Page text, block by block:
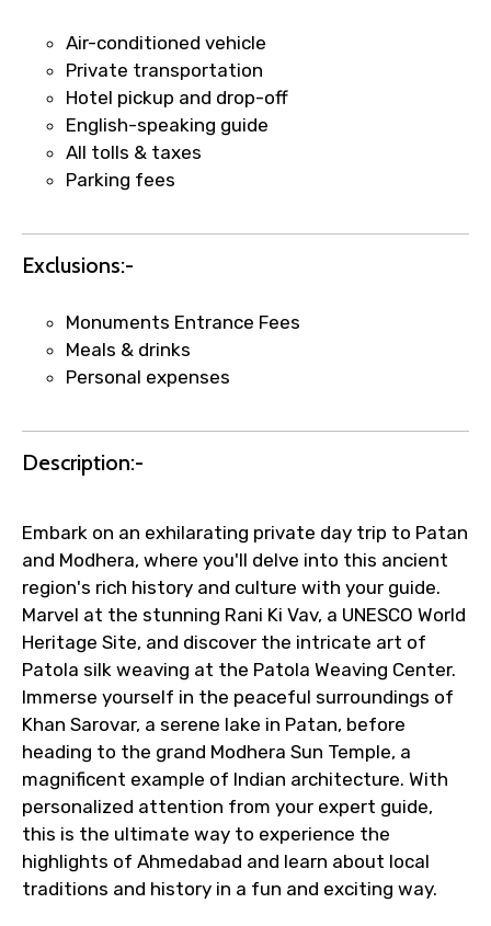
1.55 USD
Your booking is handled on priority with
faster confirmation than standard
requests.
Direct WhatsApp / phone support for
name corrections, or special requests (as
Immediate notification via WhatsApp or
email once booking is confirmed.
Direct coordination with local operators
to ensure smooth tour arrangements.
Air-conditioned vehicle
Private transportation
Hotel pickup and drop-off
English-speaking guide
All tolls & taxes
Parking fees
Exclusions:-
Monuments Entrance Fees
Meals & drinks
Personal expenses
Description:-
Embark on an exhilarating private day trip to Patan
and Modhera, where you'll delve into this ancient
region's rich history and culture with your guide.
Marvel at the stunning Rani Ki Vav, a UNESCO World
Heritage Site, and discover the intricate art of
Patola silk weaving at the Patola Weaving Center.
Immerse yourself in the peaceful surroundings of
Khan Sarovar, a serene lake in Patan, before
heading to the grand Modhera Sun Temple, a
magnificent example of Indian architecture. With
personalized attention from your expert guide,
this is the ultimate way to experience the
highlights of Ahmedabad and learn about local
traditions and history in a fun and exciting way.